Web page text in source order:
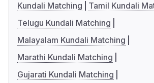
Kundali Matching
Tamil Kundali
Telugu Kundali Matching
Malayalam Kundali Matching
Marathi Kundali Matching
Gujarati Kundali Matching